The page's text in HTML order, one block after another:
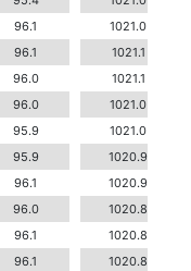
96.1
1021.0
96.1
1021.1
96.0
1021.1
96.0
1021.0
95.9
1021.0
95.9
1020.9
96.1
1020.9
96.0
1020.8
96.1
1020.8
96.1
1020.8